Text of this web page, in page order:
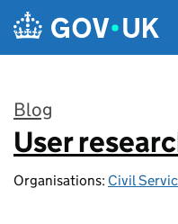
Skip to main content
Blog
:
User
Organisations: Civil